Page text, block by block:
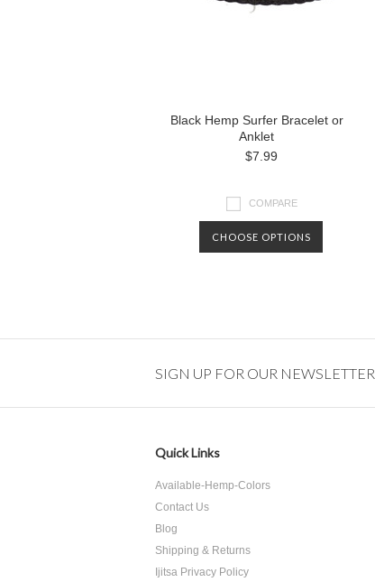
Black Hemp Surfer Bracelet or
Anklet
$7.99
COMPARE
CHOOSE OPTIONS
SIGN UP FOR OUR NEWSLETTER
Quick Links
Available-Hemp-Colors
Contact Us
Blog
Shipping & Returns
Ijitsa Privacy Policy